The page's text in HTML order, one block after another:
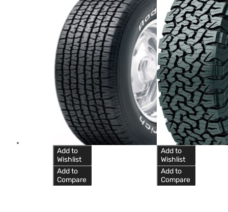
Add to
Wishlist
Add to
Compare
Add to
Wishlist
Add to
Compare